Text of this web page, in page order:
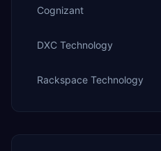
Cognizant
DXC Technology
Rackspace Technology